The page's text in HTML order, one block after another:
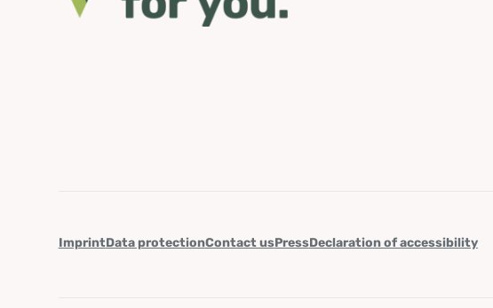
ImprintData protectionContact usPressDeclaration of accessibility